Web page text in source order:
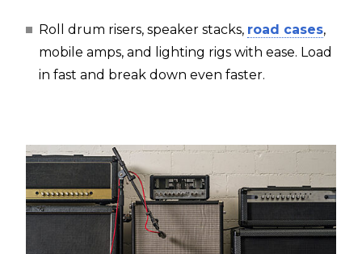
Roll drum risers, speaker stacks, road cases,
mobile amps, and lighting rigs with ease. Load
in fast and break down even faster.